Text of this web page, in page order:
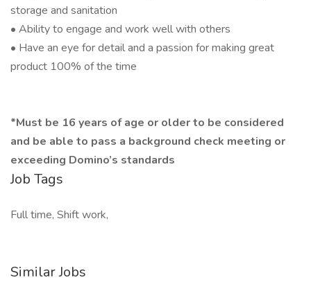
storage and sanitation
• Ability to engage and work well with others
• Have an eye for detail and a passion for making great
product 100% of the time
​*Must be 16 years of age or older to be considered
and be able to pass a background check meeting or
exceeding Domino’s standards
Job Tags
Full time, Shift work,
Similar Jobs